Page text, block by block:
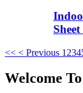
<< < Previous 1 234
Welcome